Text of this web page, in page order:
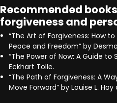
Recommended
forgiveness and
“The Art of Forgiveness: How
Peace and Freedom” by
“The Power of Now: A Guide
Eckhart Tolle.
“The Path of Forgiveness: A
Move Forward” by Louise L.